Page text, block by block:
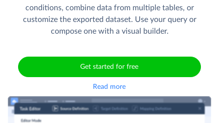
conditions, combine data from multiple tables, or
customize the exported dataset. Use your query or
compose one with a visual builder.
Get started for free
Read more